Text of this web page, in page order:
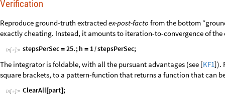
Verification
Reproduce ground-truth extractedex-post-facto from the bottom
exactly cheating. Instead, it amounts to iteration-to-convergence of the
In[ ]:= stepsPerSec = 25.;h = 1/stepsPerSec;
The integrator is foldable, with all the pursuant advantages (see [KF1]).
square brackets, to a pattern-function that returns a function that can
In[ ]:= ClearAll[part] ;